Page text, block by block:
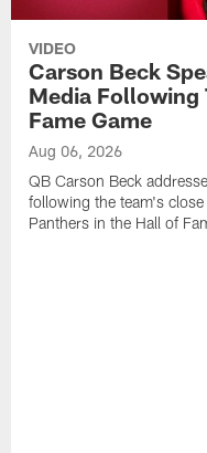
VIDEO
Carson Beck
Media Following
Fame Game
Aug 06, 2026
QB Carson Beck
following the team's
Panthers in the Hall of